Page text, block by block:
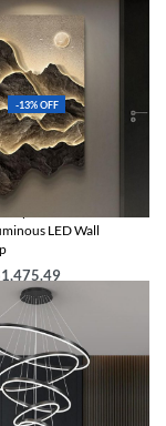
-13% OFF
Space with Modern
LED Wall
1,475.49